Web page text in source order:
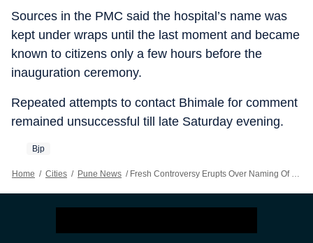
Sources in the PMC said the hospital’s name was
kept under wraps until the last moment and became
known to citizens only a few hours before the
inauguration ceremony.
Repeated attempts to contact Bhimale for comment
remained unsuccessful till late Saturday evening.
Bjp
Home / Cities / Pune News / Fresh Controversy Erupts Over Naming Of PMC Cancer Hospital After BJP Leader’s Father